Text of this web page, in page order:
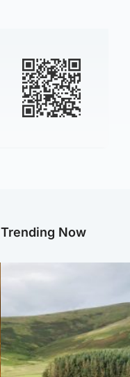
Trending Now